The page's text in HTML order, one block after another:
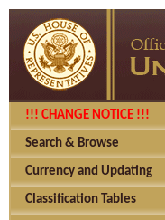
!!! CHANGE NOTICE !!!
Search & Browse
Currency and Updating
Classification Tables